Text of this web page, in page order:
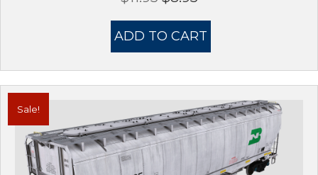
$11.95. $8.95.
ADD TO CART
Sale!